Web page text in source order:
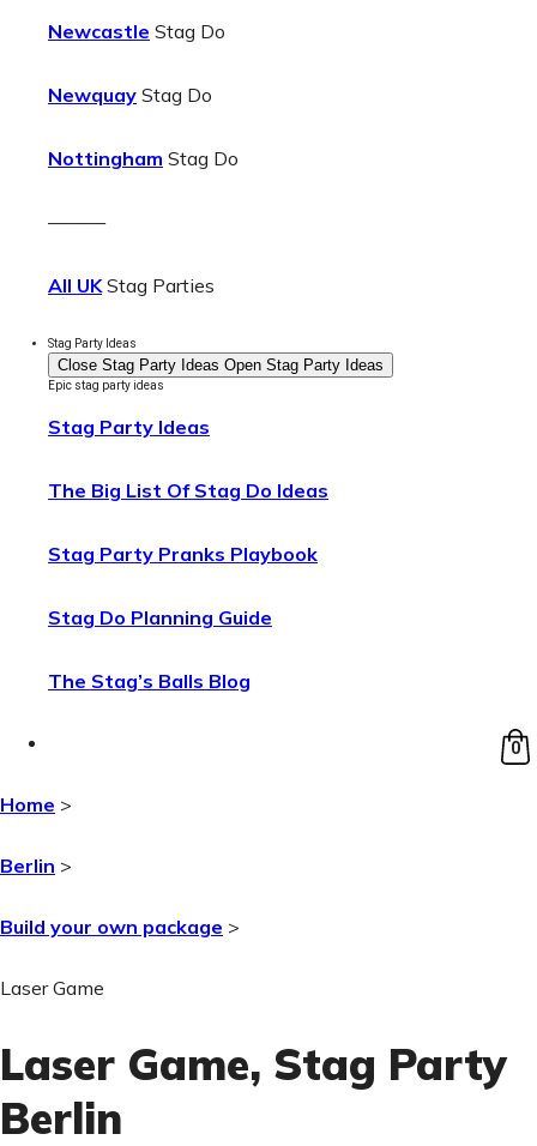
Newcastle Stag Do
Newquay Stag Do
Nottingham Stag Do
———
All UKStag Parties
Stag Party Ideas
Close Stag Party Ideas Open Stag Party Ideas
Epic stag party ideas
Stag Party Ideas
The Big List Of Stag Do Ideas
Stag Party Pranks Playbook
Stag Do Planning Guide
The Stag’s Balls Blog
0
Home >
Berlin >
Build your own package >
Laser Game
Laser Game, Stag Party
Berlin